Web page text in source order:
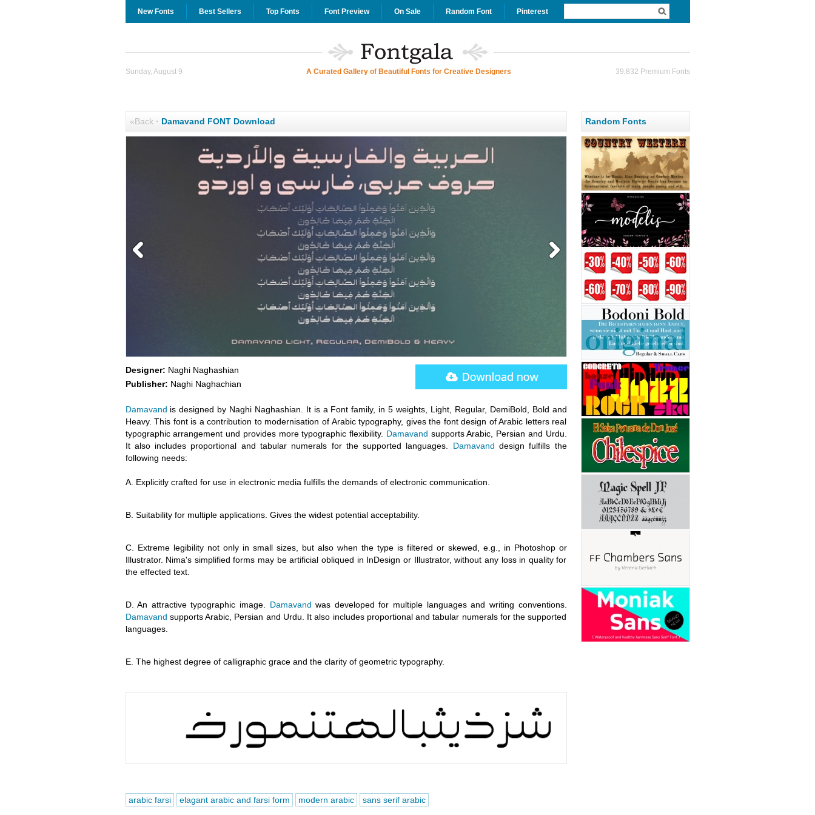
New Fonts Best Sellers Top Fonts Font Preview On Sale Random Font Pinterest
Sunday, August 9 A Curated Gallery of Beautiful Fonts for Creative Designers 39,832 Premium Fonts
«Back· Damavand FONT Download
Designer: Naghi Naghashian
Publisher: Naghi Naghachian
Damavand is designed by Naghi Naghashian. It is a Font family, in 5 weights, Light, Regular, DemiBold, Bold and
Heavy. This font is a contribution to modernisation of Arabic typography, gives the font design of Arabic letters real
typographic arrangement und provides more typographic flexibility. Damavand supports Arabic, Persian and Urdu.
It also includes proportional and tabular numerals for the supported languages. Damavand design fulfills the
following needs:
A. Explicitly crafted for use in electronic media fulfills the demands of electronic communication.
B. Suitability for multiple applications. Gives the widest potential acceptability.
C. Extreme legibility not only in small sizes, but also when the type is filtered or skewed, e.g., in Photoshop or
Illustrator. Nima's simplified forms may be artificial obliqued in InDesign or Illustrator, without any loss in quality for
the effected text.
D. An attractive typographic image. Damavand was developed for multiple languages and writing conventions.
Damavand supports Arabic, Persian and Urdu. It also includes proportional and tabular numerals for the supported
languages.
E. The highest degree of calligraphic grace and the clarity of geometric typography.
arabic farsi elagant arabic and farsi form modern arabic sans serif arabic
Random Fonts